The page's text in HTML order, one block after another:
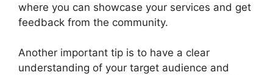
where you can showcase your services and get
feedback from the community.
Another important tip is to have a clear
understanding of your target audience and